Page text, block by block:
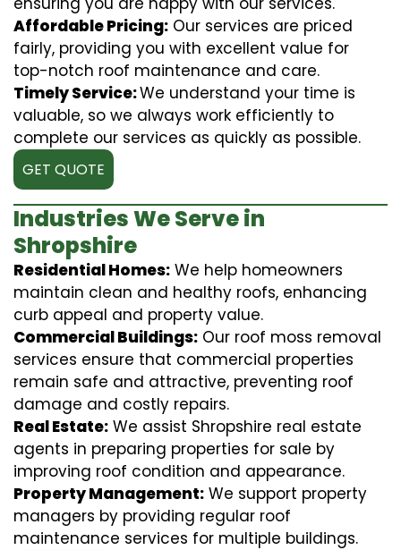
Affordable Pricing: Our services are priced
fairly, providing you with excellent value for
top-notch roof maintenance and care.
Timely Service:We understand your time is
valuable, so we always work efficiently to
complete our services as quickly as possible.
GET QUOTE
Industries We Serve in
Shropshire
Residential Homes: We help homeowners
maintain clean and healthy roofs, enhancing
curb appeal and property value.
Commercial Buildings: Our roof moss removal
services ensure that commercial properties
remain safe and attractive, preventing roof
damage and costly repairs.
Real Estate: We assist Shropshire real estate
agents in preparing properties for sale by
improving roof condition and appearance.
Property Management: We support property
managers by providing regular roof
maintenance services for multiple buildings.